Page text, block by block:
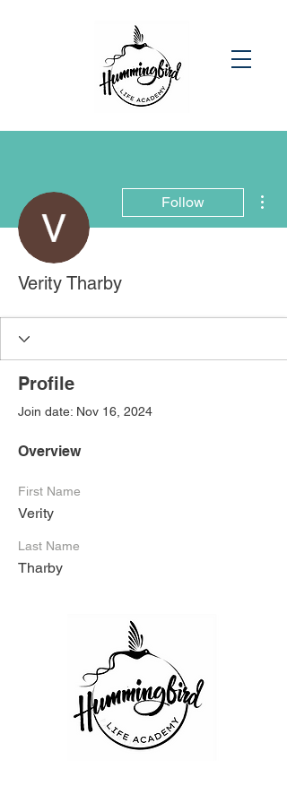
Follow
Verity Tharby
Profile
Join date: Nov 16, 2024
Overview
First Name
Verity
Last Name
Tharby